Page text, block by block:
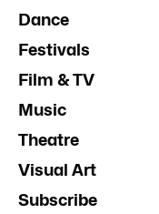
Dance
Festivals
Film & TV
Music
Theatre
Visual Art
Subscribe